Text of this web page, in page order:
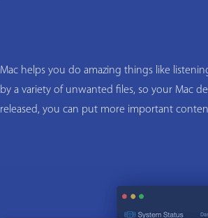
Mac helps you do amazing things like
by a variety of unwanted files, so your Mac
released, you can put more important